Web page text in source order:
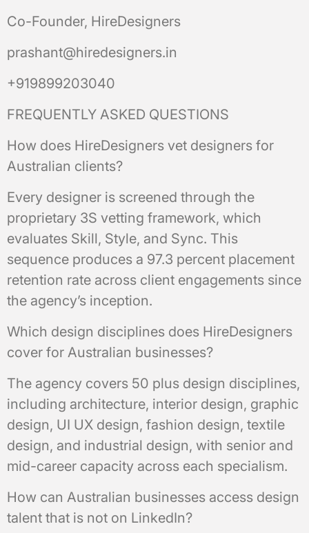
Co-Founder, HireDesigners
prashant@hiredesigners.in
+919899203040
FREQUENTLY ASKED QUESTIONS
How does HireDesigners vet designers for
Australian clients?
Every designer is screened through the
proprietary 3S vetting framework, which
evaluates Skill, Style, and Sync. This
sequence produces a 97.3 percent placement
retention rate across client engagements since
the agency’s inception.
Which design disciplines does HireDesigners
cover for Australian businesses?
The agency covers 50 plus design disciplines,
including architecture, interior design, graphic
design, UI UX design, fashion design, textile
design, and industrial design, with senior and
mid-career capacity across each specialism.
How can Australian businesses access design
talent that is not on LinkedIn?